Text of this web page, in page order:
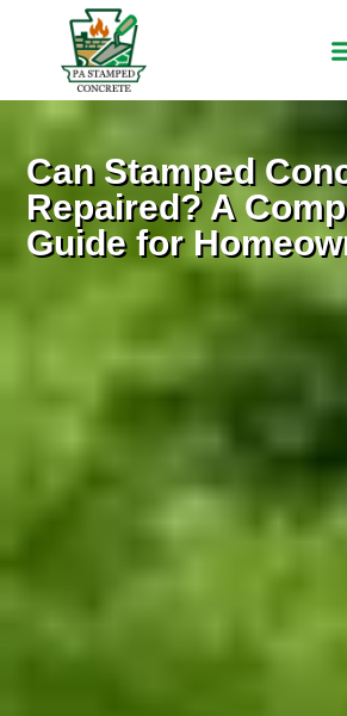
Can Stamped
Repaired? A
Guide for